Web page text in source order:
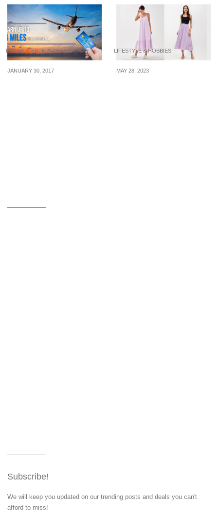
TRAVEL & ENTERTAINMENT
JANUARY 30, 2017
LIFESTYLE & HOBBIES
MAY 28, 2023
Subscribe!
We will keep you updated on our trending posts and deals you can't
afford to miss!